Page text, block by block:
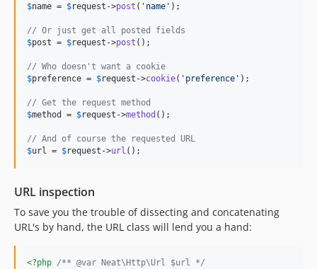
$name = $request ->post ( ' name ' );
// Or just get all posted fields
$post = $request ->post ();
// Who doesn't want a cookie
$preference = $request ->cookie( ' preference ' );
// Get the request method
$method = $request ->method ();
// And of course the requested URL
$url = $request ->url ();
URL inspection
To save you the trouble of dissecting and concatenating
URL's by hand, the URL class will lend you a hand:
<?php /** @var Neat\Http\Url $url */